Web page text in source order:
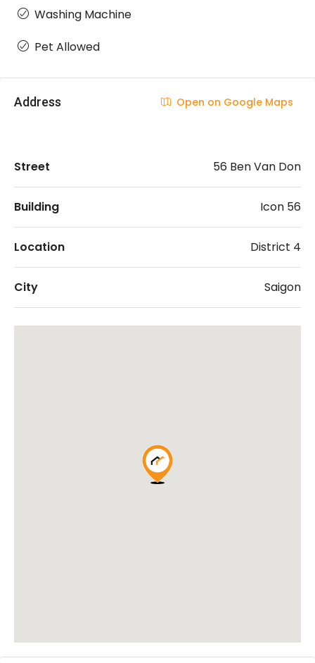
Washing Machine
Pet Allowed
Address Open on Google Maps
Street 56 Ben Van Don
Building Icon 56
Location District 4
City Saigon